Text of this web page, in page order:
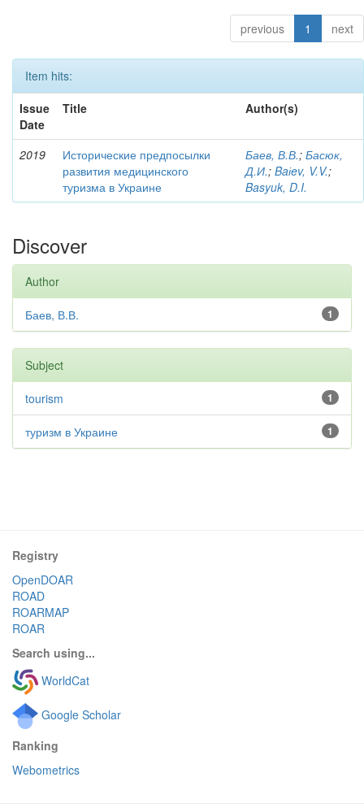
previous 1 next
Item hits:
Issue
Date
Title Author(s)
2019
Исторические предпосылки
развития медицинского
туризма в Украине
Баев, В.В.; Басюк,
Д.И.; Baіev, V.V.;
Basyuk, D.I.
Discover
Author
1
Баев, В.В.
Subject
1
tourism
1
туризм в Украине
Registry
OpenDOAR
ROAD
ROARMAP
ROAR
Search using...
WorldCat
Google Scholar
Ranking
Webometrics